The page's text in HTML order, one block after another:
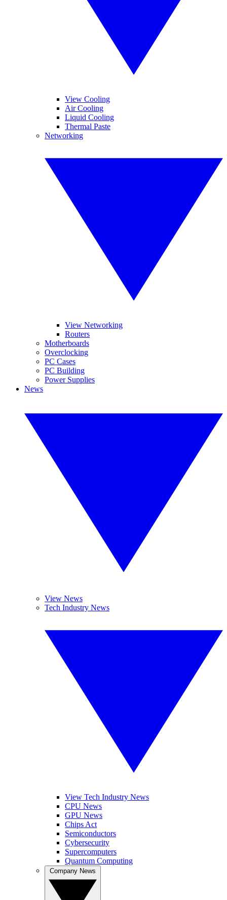
View Cooling
Air Cooling
Liquid Cooling
Thermal Paste
Networking
View Networking
Routers
Motherboards
Overclocking
PC Cases
PC Building
Power Supplies
News
View News
Tech Industry News
View Tech Industry News
CPU News
GPU News
Chips Act
Semiconductors
Cybersecurity
Supercomputers
Quantum Computing